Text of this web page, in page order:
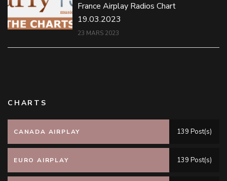
France Airplay Radios Chart
19.03.2023
23 MARS 2023
CHARTS
CANADA AIRPLAY 139 Post(s)
EURO AIRPLAY 139 Post(s)